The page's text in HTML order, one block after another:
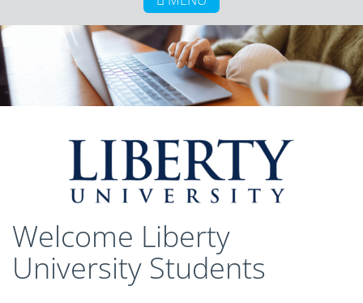
About SpeedyPrep
College Credit for Homeschoolers
College Credit for Active Duty Military
Calculate Your Savings
CLEP Course Pricing
About DSST Exams
DSSTPrep Courses
DSSTPrep Pricing
Welcome Liberty
University Students